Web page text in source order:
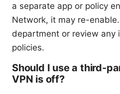
a separate app or policy
Network, it may re-
department or review any
policies.
Should I use a third-
VPN is off?